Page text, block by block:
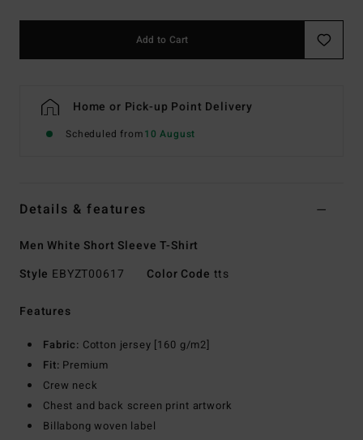
Add to Cart
Home or Pick-up Point Delivery
Scheduled from10 August
Details & features
Men White Short Sleeve T-Shirt
Style EBYZT00617 Color Code tts
Features
Fabric: Cotton jersey [160 g/m2]
Fit: Premium
Crew neck
Chest and back screen print artwork
Billabong woven label